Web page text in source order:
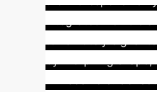
to remotely signal